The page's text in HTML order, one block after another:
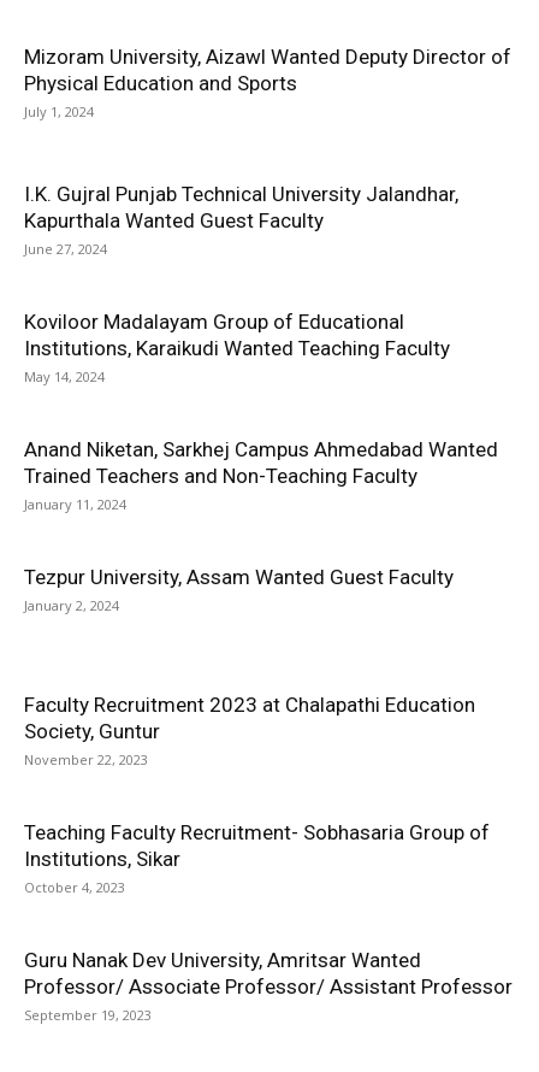
Mizoram University, Aizawl Wanted Deputy Director of
Physical Education and Sports
July 1, 2024
I.K. Gujral Punjab Technical University Jalandhar,
Kapurthala Wanted Guest Faculty
June 27, 2024
Koviloor Madalayam Group of Educational
Institutions, Karaikudi Wanted Teaching Faculty
May 14, 2024
Anand Niketan, Sarkhej Campus Ahmedabad Wanted
Trained Teachers and Non-Teaching Faculty
January 11, 2024
Tezpur University, Assam Wanted Guest Faculty
January 2, 2024
Faculty Recruitment 2023 at Chalapathi Education
Society, Guntur
November 22, 2023
Teaching Faculty Recruitment- Sobhasaria Group of
Institutions, Sikar
October 4, 2023
Guru Nanak Dev University, Amritsar Wanted
Professor/ Associate Professor/ Assistant Professor
September 19, 2023